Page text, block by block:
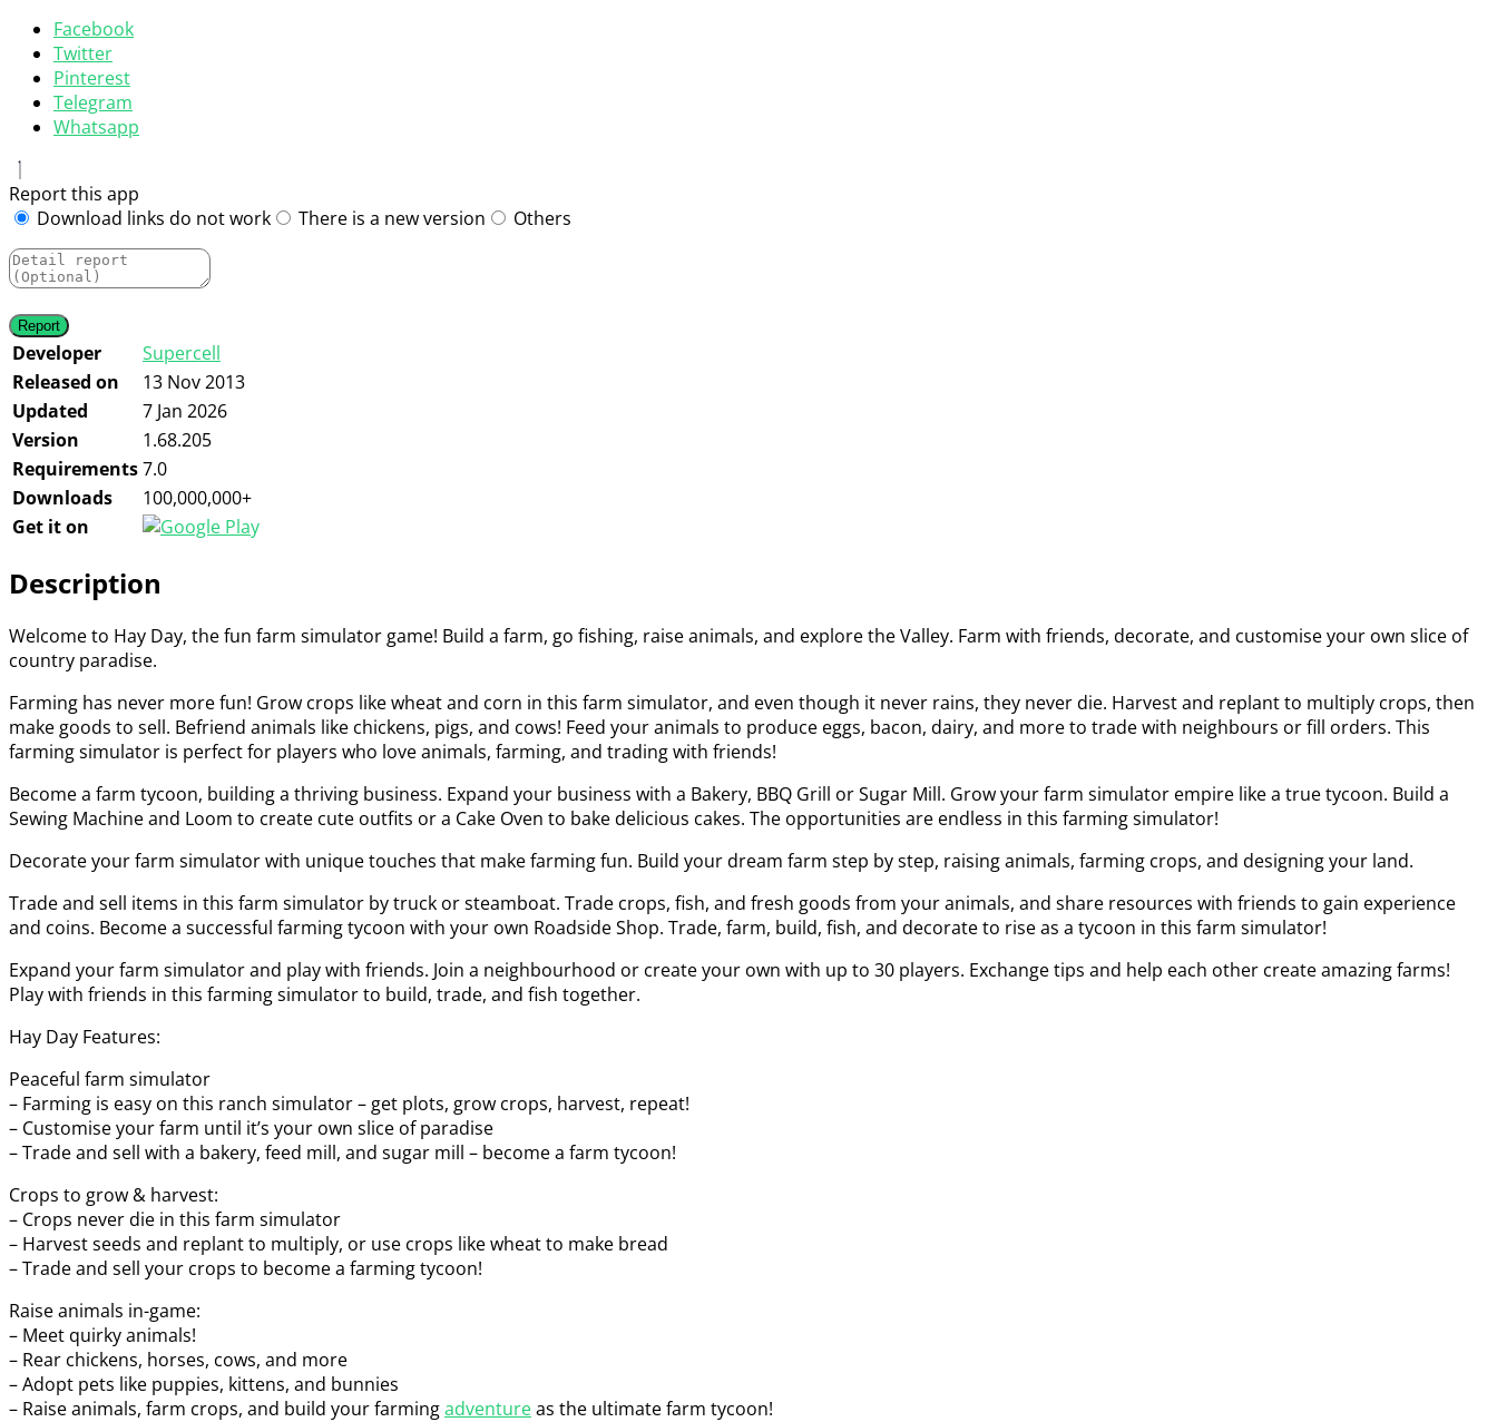
Facebook
Twitter
Pinterest
Telegram
Whatsapp
Report this app
Download links do not work
There is a new version Others
Developer
Supercell
Released on
13 Nov 2013
Updated
7 Jan 2026
Version
1.68.205
Requirements7.0
Downloads
100,000,000+
Get it on
Description
Welcome to Hay Day, the fun farm simulator game! Build a farm, go fishing, raise animals, and explore the Valley. Farm with friends, decorate, and customise your own slice of
country paradise.
Farming has never more fun! Grow crops like wheat and corn in this farm simulator, and even though it never rains, they never die. Harvest and replant to multiply crops, then
make goods to sell. Befriend animals like chickens, pigs, and cows! Feed your animals to produce eggs, bacon, dairy, and more to trade with neighbours or fill orders. This
farming simulator is perfect for players who love animals, farming, and trading with friends!
Become a farm tycoon, building a thriving business. Expand your business with a Bakery, BBQ Grill or Sugar Mill. Grow your farm simulator empire like a true tycoon. Build a
Sewing Machine and Loom to create cute outfits or a Cake Oven to bake delicious cakes. The opportunities are endless in this farming simulator!
Decorate your farm simulator with unique touches that make farming fun. Build your dream farm step by step, raising animals, farming crops, and designing your land.
Trade and sell items in this farm simulator by truck or steamboat. Trade crops, fish, and fresh goods from your animals, and share resources with friends to gain experience
and coins. Become a successful farming tycoon with your own Roadside Shop. Trade, farm, build, fish, and decorate to rise as a tycoon in this farm simulator!
Expand your farm simulator and play with friends. Join a neighbourhood or create your own with up to 30 players. Exchange tips and help each other create amazing farms!
Play with friends in this farming simulator to build, trade, and fish together.
Hay Day Features:
Peaceful farm simulator
– Farming is easy on this ranch simulator – get plots, grow crops, harvest, repeat!
– Customise your farm until it’s your own slice of paradise
– Trade and sell with a bakery, feed mill, and sugar mill – become a farm tycoon!
Crops to grow & harvest:
– Crops never die in this farm simulator
– Harvest seeds and replant to multiply, or use crops like wheat to make bread
– Trade and sell your crops to become a farming tycoon!
Raise animals in-game:
– Meet quirky animals!
– Rear chickens, horses, cows, and more
– Adopt pets like puppies, kittens, and bunnies
– Raise animals, farm crops, and build your farmingadventureas the ultimate farm tycoon!